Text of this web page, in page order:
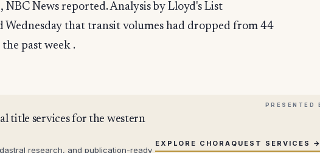
NBC News reported. Analysis by Lloyd's List
Wednesday that transit volumes had dropped from 44
the past week .
title services for the western
research, and publication-ready
EXPLORE CHORAQUEST SERVICES →